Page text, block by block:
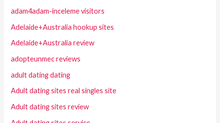
adam4adam-inceleme visitors
Adelaide+Australia hookup sites
Adelaide+Australia review
adopteunmec reviews
adult dating dating
Adult dating sites real singles site
Adult dating sites review